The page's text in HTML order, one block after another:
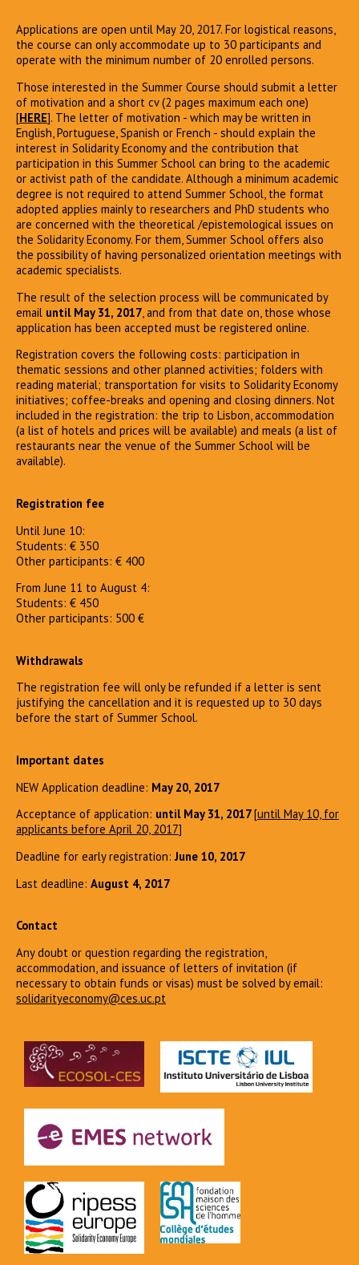
Applications are open until May 20, 2017. For logistical reasons,
the course can only accommodate up to 30 participants and
operate with the minimum number of 20 enrolled persons.
Those interested in the Summer Course should submit a letter
of motivation and a short cv (2 pages maximum each one)
[HERE]. The letter of motivation - which may be written in
English, Portuguese, Spanish or French - should explain the
interest in Solidarity Economy and the contribution that
participation in this Summer School can bring to the academic
or activist path of the candidate. Although a minimum academic
degree is not required to attend Summer School, the format
adopted applies mainly to researchers and PhD students who
are concerned with the theoretical /epistemological issues on
the Solidarity Economy. For them, Summer School offers also
the possibility of having personalized orientation meetings with
academic specialists.
The result of the selection process will be communicated by
email until May 31, 2017 , and from that date on, those whose
application has been accepted must be registered online.
Registration covers the following costs: participation in
thematic sessions and other planned activities; folders with
reading material; transportation for visits to Solidarity Economy
initiatives; coffee-breaks and opening and closing dinners. Not
included in the registration: the trip to Lisbon, accommodation
(a list of hotels and prices will be available) and meals (a list of
restaurants near the venue of the Summer School will be
available).
Registration fee
Until June 10:
Students: € 350
Other participants: € 400
From June 11 to August 4:
Students: € 450
Other participants: 500 €
Withdrawals
The registration fee will only be refunded if a letter is sent
justifying the cancellation and it is requested up to 30 days
before the start of Summer School.
Important dates
NEW Application deadline: May 20, 2017
Acceptance of application: until May 31, 2017[until May 10, for
applicants before April 20, 2017]
Deadline for early registration:June 10, 2017
Last deadline: August 4, 2017
Contact
Any doubt or question regarding the registration,
accommodation, and issuance of letters of invitation (if
necessary to obtain funds or visas) must be solved by email:
solidarityeconomy@ces.uc.pt